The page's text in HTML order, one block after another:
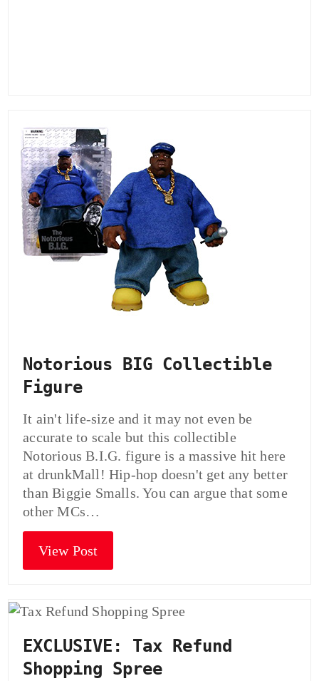
Notorious BIG Collectible
Figure
It ain't life-size and it may not even be
accurate to scale but this collectible
Notorious B.I.G. figure is a massive hit here
at drunkMall! Hip-hop doesn't get any better
than Biggie Smalls. You can argue that some
other MCs…
View Post
EXCLUSIVE: Tax Refund
Shopping Spree